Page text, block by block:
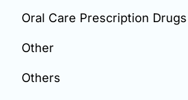
Oral Care Prescription Drugs
Other
Others